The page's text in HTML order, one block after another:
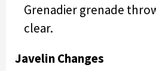
Grenadier grenade
clear.
Javelin Changes